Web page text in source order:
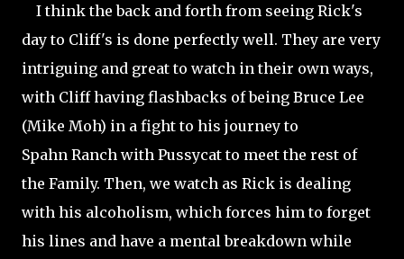
I think the back and forth from seeing Rick's
day to Cliff's is done perfectly well. They are very
intriguing and great to watch in their own ways,
with Cliff having flashbacks of being Bruce Lee
(Mike Moh) in a fight to his journey to
Spahn Ranch with Pussycat to meet the rest of
the Family. Then, we watch as Rick is dealing
with his alcoholism, which forces him to forget
his lines and have a mental breakdown while